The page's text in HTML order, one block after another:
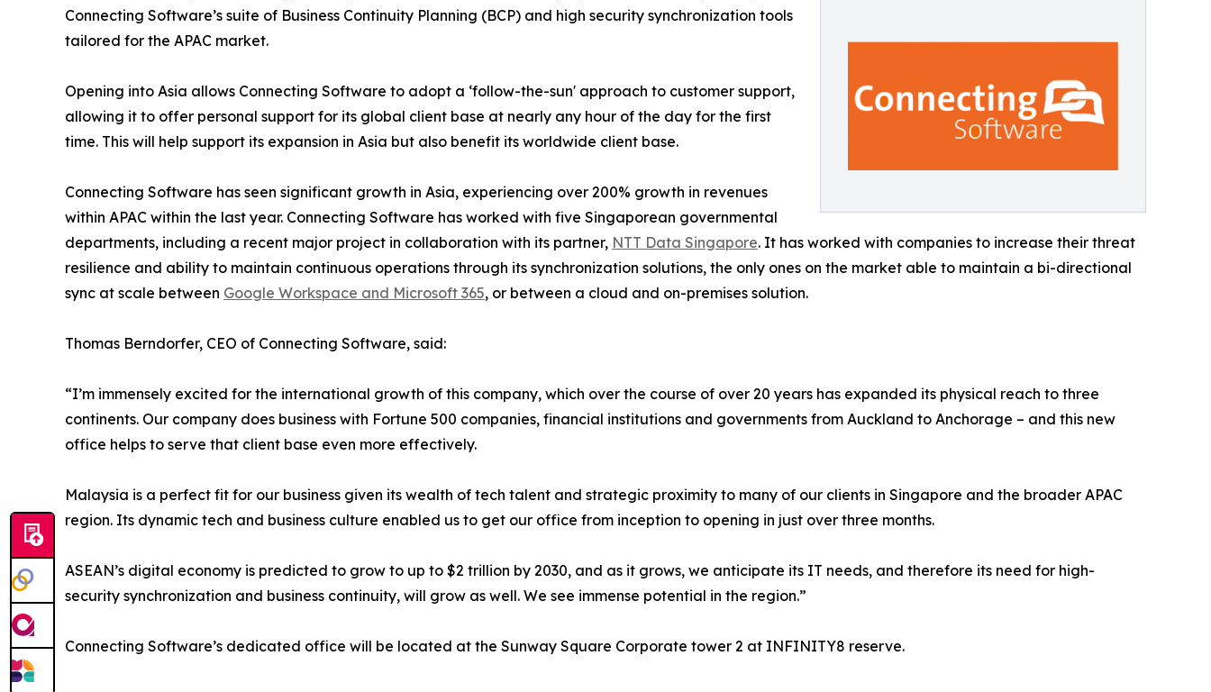
Connecting Software’s suite of Business Continuity Planning (BCP) and high security synchronization tools
tailored for the APAC market.
Opening into Asia allows Connecting Software to adopt a ‘follow-the-sun' approach to customer support,
allowing it to offer personal support for its global client base at nearly any hour of the day for the first
time. This will help support its expansion in Asia but also benefit its worldwide client base.
Connecting Software has seen significant growth in Asia, experiencing over 200% growth in revenues
within APAC within the last year. Connecting Software has worked with five Singaporean governmental
departments, including a recent major project in collaboration with its partner, NTT Data Singapore. It has worked with companies to increase their threat
resilience and ability to maintain continuous operations through its synchronization solutions, the only ones on the market able to maintain a bi-directional
sync at scale between Google Workspace and Microsoft 365, or between a cloud and on-premises solution.
Thomas Berndorfer, CEO of Connecting Software, said:
“I’m immensely excited for the international growth of this company, which over the course of over 20 years has expanded its physical reach to three
continents. Our company does business with Fortune 500 companies, financial institutions and governments from Auckland to Anchorage – and this new
office helps to serve that client base even more effectively.
Malaysia is a perfect fit for our business given its wealth of tech talent and strategic proximity to many of our clients in Singapore and the broader APAC
region. Its dynamic tech and business culture enabled us to get our office from inception to opening in just over three months.
ASEAN’s digital economy is predicted to grow to up to $2 trillion by 2030, and as it grows, we anticipate its IT needs, and therefore its need for high-
security synchronization and business continuity, will grow as well. We see immense potential in the region.”
Connecting Software’s dedicated office will be located at the Sunway Square Corporate tower 2 at INFINITY8 reserve.